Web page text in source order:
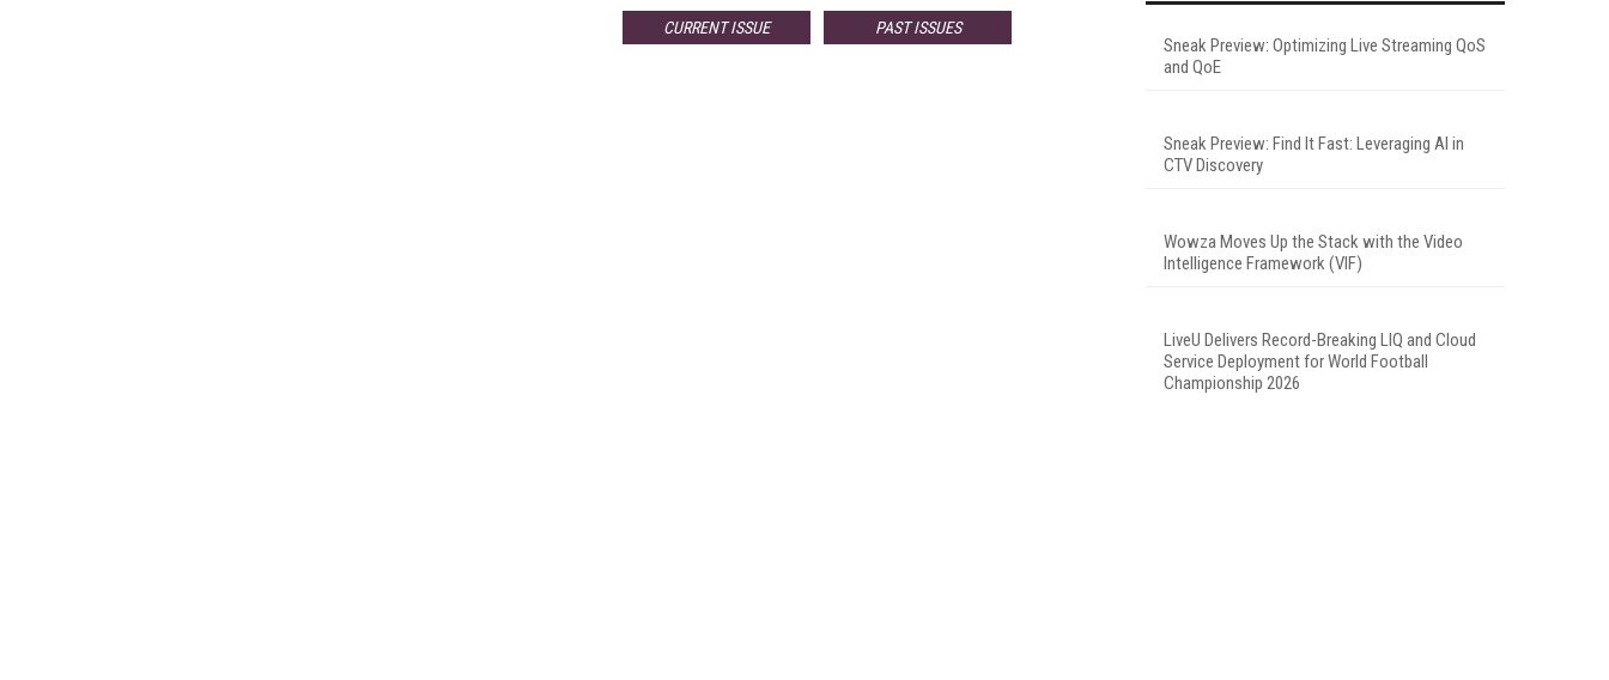
CURRENT ISSUE PAST ISSUES
Sneak Preview: Optimizing Live Streaming QoS
and QoE
Sneak Preview: Find It Fast: Leveraging AI in
CTV Discovery
Wowza Moves Up the Stack with the Video
Intelligence Framework (VIF)
LiveU Delivers Record-Breaking LIQ and Cloud
Service Deployment for World Football
Championship 2026